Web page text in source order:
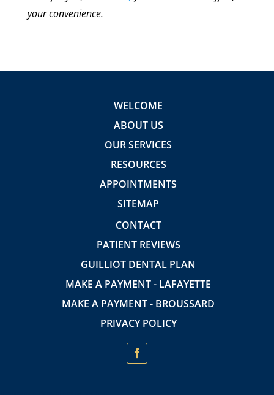
your convenience.
WELCOME
ABOUT US
OUR SERVICES
RESOURCES
APPOINTMENTS
SITEMAP
CONTACT
PATIENT REVIEWS
GUILLIOT DENTAL PLAN
MAKE A PAYMENT - LAFAYETTE
MAKE A PAYMENT - BROUSSARD
PRIVACY POLICY